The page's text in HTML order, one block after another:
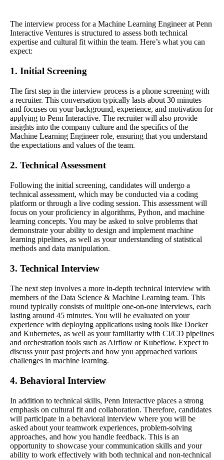
The interview process for a Machine Learning Engineer at Penn
Interactive Ventures is structured to assess both technical
expertise and cultural fit within the team. Here’s what you can
expect:
1. Initial Screening
The first step in the interview process is a phone screening with
a recruiter. This conversation typically lasts about 30 minutes
and focuses on your background, experience, and motivation for
applying to Penn Interactive. The recruiter will also provide
insights into the company culture and the specifics of the
Machine Learning Engineer role, ensuring that you understand
the expectations and values of the team.
2. Technical Assessment
Following the initial screening, candidates will undergo a
technical assessment, which may be conducted via a coding
platform or through a live coding session. This assessment will
focus on your proficiency in algorithms, Python, and machine
learning concepts. You may be asked to solve problems that
demonstrate your ability to design and implement machine
learning pipelines, as well as your understanding of statistical
methods and data manipulation.
3. Technical Interview
The next step involves a more in-depth technical interview with
members of the Data Science & Machine Learning team. This
round typically consists of multiple one-on-one interviews, each
lasting around 45 minutes. You will be evaluated on your
experience with deploying applications using tools like Docker
and Kubernetes, as well as your familiarity with CI/CD pipelines
and orchestration tools such as Airflow or Kubeflow. Expect to
discuss your past projects and how you approached various
challenges in machine learning.
4. Behavioral Interview
In addition to technical skills, Penn Interactive places a strong
emphasis on cultural fit and collaboration. Therefore, candidates
will participate in a behavioral interview where you will be
asked about your teamwork experiences, problem-solving
approaches, and how you handle feedback. This is an
opportunity to showcase your communication skills and your
ability to work effectively with both technical and non-technical